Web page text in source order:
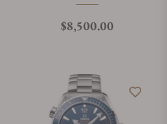
Regular price
$8,500.00